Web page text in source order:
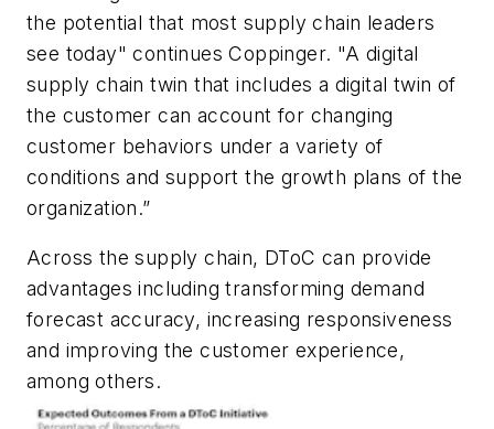
the potential that most supply chain leaders
see today" continues Coppinger. "A digital
supply chain twin that includes a digital twin of
the customer can account for changing
customer behaviors under a variety of
conditions and support the growth plans of the
organization.”
Across the supply chain, DToC can provide
advantages including transforming demand
forecast accuracy, increasing responsiveness
and improving the customer experience,
among others.